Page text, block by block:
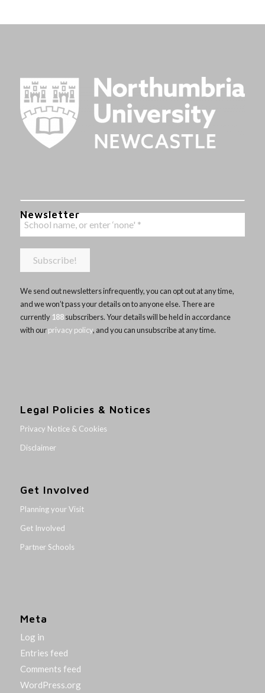
Newsletter
We send out newsletters infrequently, you can opt out at any time,
and we won’t pass your details on to anyone else. There are
currently 188subscribers. Your details will be held in accordance
with ourprivacy policy, and you can unsubscribe at any time.
Legal Policies & Notices
Privacy Notice & Cookies
Disclaimer
Get Involved
Planning your Visit
Get Involved
Partner Schools
Meta
Log in
Entries feed
Comments feed
WordPress.org